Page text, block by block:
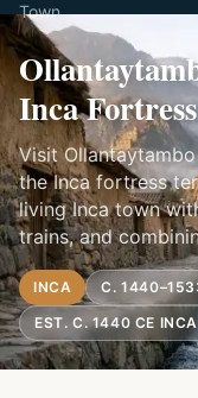
Town
Inca
Visit
the Inca fortress
living Inca town
trains, and
INCA
C.
EST. C. 1440 CE